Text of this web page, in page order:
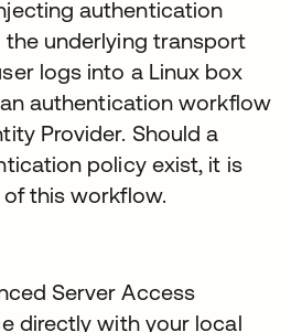
authentication
underlying transport
logs into a Linux box
authentication workflow
Provider. Should a
policy exist, it is
this workflow.
Server Access
directly with your local